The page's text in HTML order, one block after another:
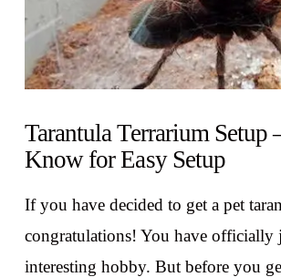
Tarantula Terrarium Setup
Know for Easy Setup
If you have decided to get a pet
congratulations! You have officially
interesting hobby. But before you